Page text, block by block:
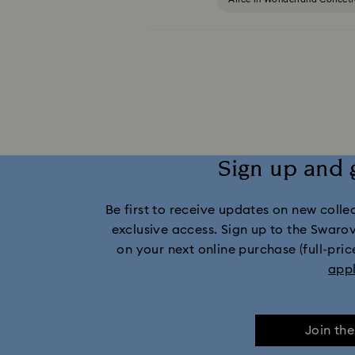
Idyllia Collection Idyllia Lilia
Marvel Figurines and Accessories
Mickey Mouse Figurines & Jewelry
Sign up and
Be first to receive updates on new
exclusive access. Sign up to the
on your next online purchase (full-
Join